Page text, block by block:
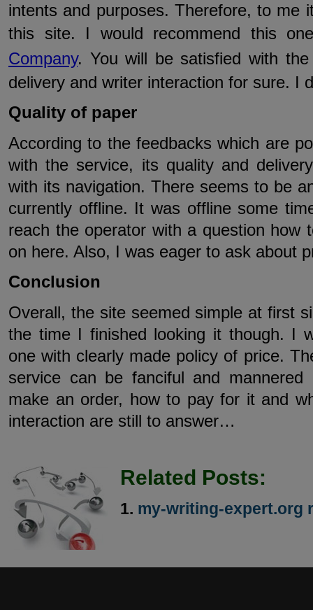
intents and purposes. Therefore, to me
this site. I would recommend this
Company. You will be satisfied with
delivery and writer interaction for sure. I
Quality of paper
According to the feedbacks which are
with the service, its quality and
with its navigation. There seems to be
currently offline. It was offline some
reach the operator with a question how
on here. Also, I was eager to ask about
Conclusion
Overall, the site seemed simple at first
the time I finished looking it though. I
one with clearly made policy of price.
service can be fanciful and
make an order, how to pay for it and
interaction are still to answer…
Related Posts:
my-writing-expert.org